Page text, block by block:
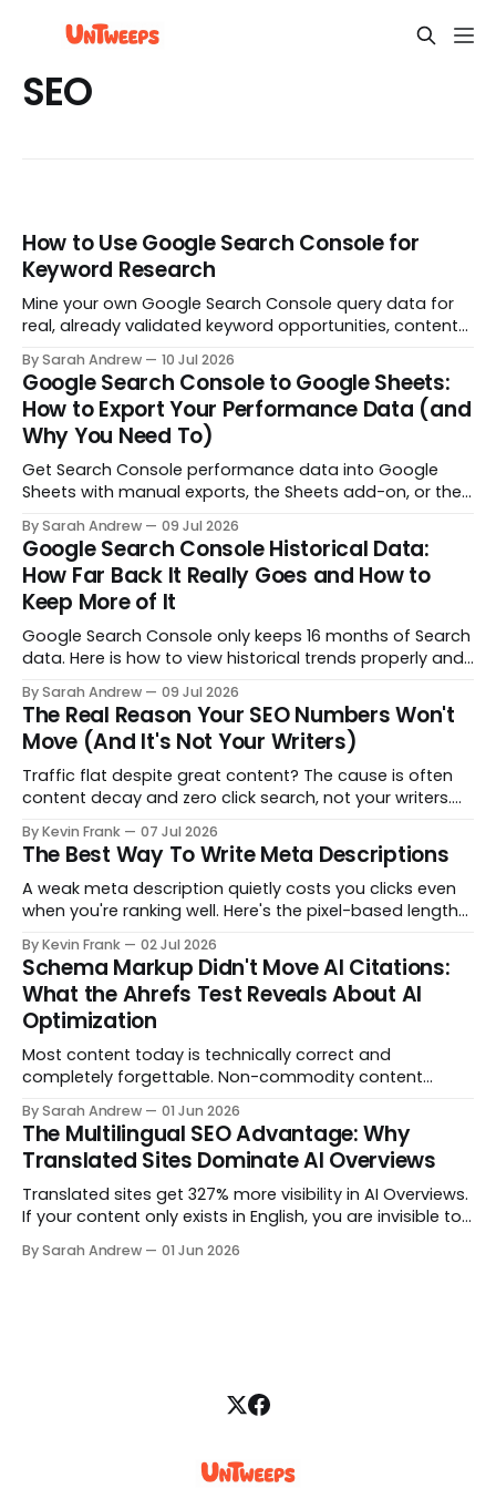
SEO
How to Use Google Search Console for
Keyword Research
Mine your own Google Search Console query data for
real, already validated keyword opportunities, content
By Sarah Andrew 10 Jul 2026
Google Search Console to Google Sheets:
How to Export Your Performance Data (and
Why You Need To)
Get Search Console performance data into Google
Sheets with manual exports, the Sheets add-on, or the
By Sarah Andrew 09 Jul 2026
Google Search Console Historical Data:
How Far Back It Really Goes and How to
Keep More of It
Google Search Console only keeps 16 months of Search
data. Here is how to view historical trends properly and
By Sarah Andrew 09 Jul 2026
The Real Reason Your SEO Numbers Won't
Move (And It's Not Your Writers)
Traffic flat despite great content? The cause is often
content decay and zero click search, not your writers.
SEO before you rewrite the strategy.
By Kevin Frank 07 Jul 2026
The Best Way To Write Meta Descriptions
A weak meta description quietly costs you clicks even
when you're ranking well. Here's the pixel-based length
templates that turn an afterthought into a real click-
through lever.
By Kevin Frank 02 Jul 2026
Schema Markup Didn't Move AI Citations:
What the Ahrefs Test Reveals About AI
Optimization
Most content today is technically correct and
completely forgettable. Non-commodity content
data, genuine opinion, or documented experience. Here
is how to find what only your team can say.
By Sarah Andrew 01 Jun 2026
The Multilingual SEO Advantage: Why
Translated Sites Dominate AI Overviews
Translated sites get 327% more visibility in AI Overviews.
If your content only exists in English, you are invisible to
close the gap with a multilingual SEO strategy built for
By Sarah Andrew 01 Jun 2026